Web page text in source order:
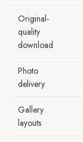
Original-
quality
download
Photo
delivery
Gallery
layouts